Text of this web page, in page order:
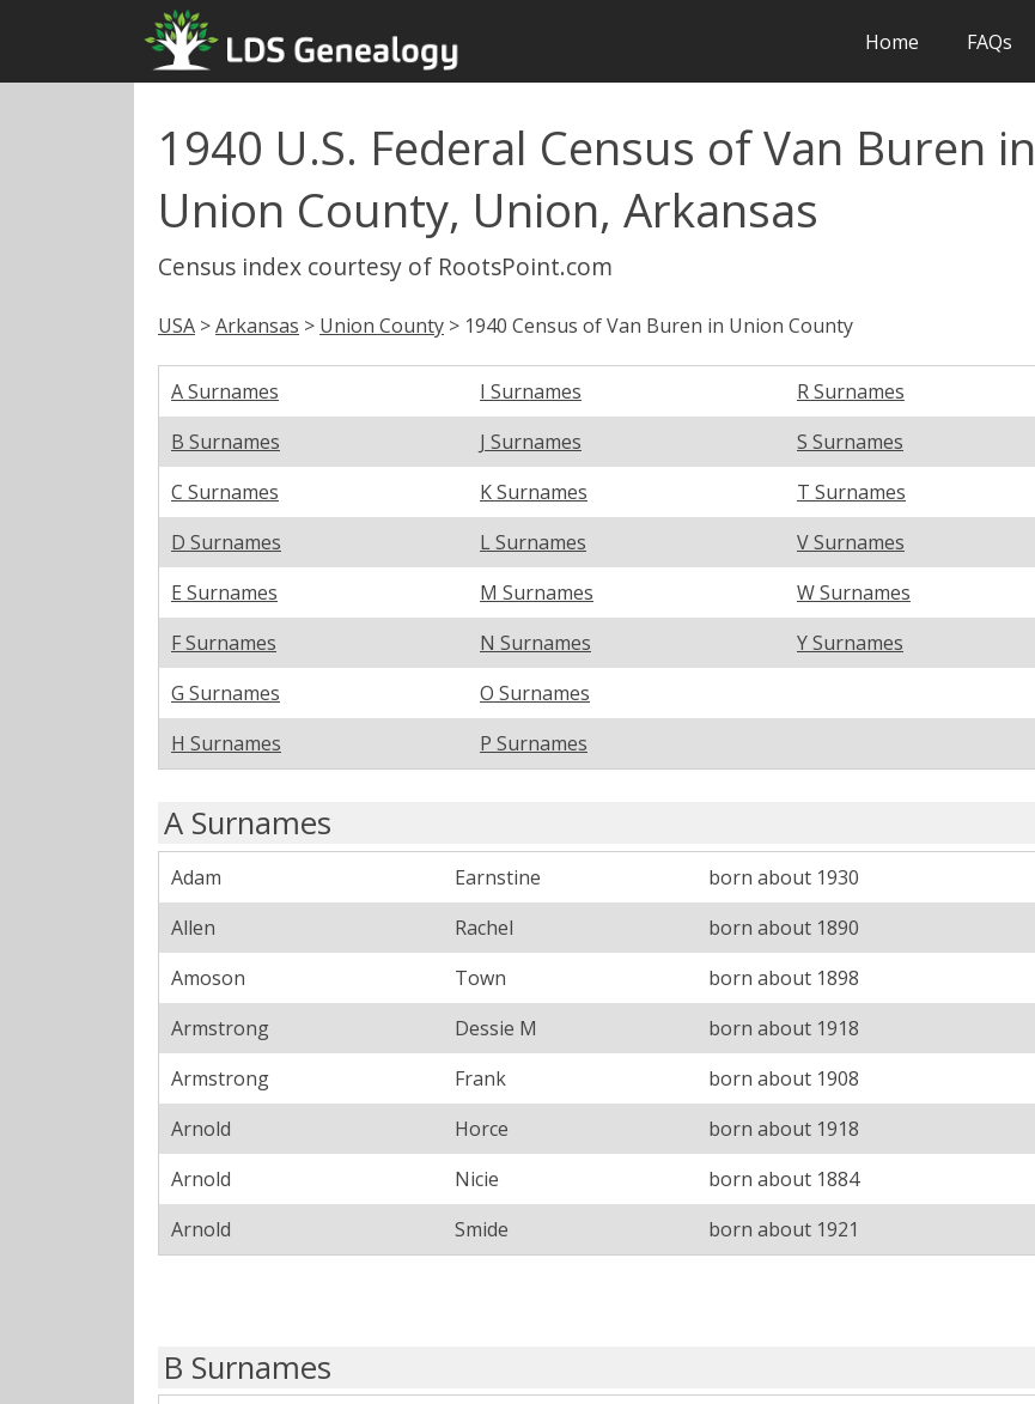
Home FAQs
1940 U.S. Federal Census of Van Buren in
Union County, Union, Arkansas
Census index courtesy of RootsPoint.com
USA >Arkansas > Union County > 1940 Census of Van Buren in Union County
A Surnames I Surnames
R Surnames
B Surnames
J Surnames
S Surnames
C Surnames
K Surnames
T Surnames
D Surnames
L Surnames
V Surnames
E Surnames
M Surnames
W Surnames
F Surnames
N Surnames
Y Surnames
G Surnames
O Surnames
H Surnames
P Surnames
A Surnames
Adam Earnstine
born about 1930
Allen
Rachel
born about 1890
Amoson
Town
born about 1898
Armstrong
Dessie M
born about 1918
Armstrong
Frank
born about 1908
Arnold
Horce
born about 1918
Arnold
Nicie
born about 1884
Arnold
Smide born about 1921
B Surnames